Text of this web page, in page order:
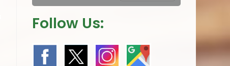
Follow Us: